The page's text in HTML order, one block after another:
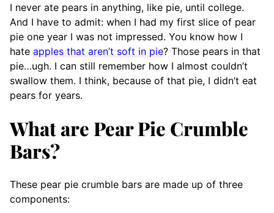
I never ate pears in anything, like pie, until college.
And I have to admit: when I had my first slice of pear
pie one year I was not impressed. You know how I
hate apples that aren’t soft in pie? Those pears in that
pie…ugh. I can still remember how I almost couldn’t
swallow them. I think, because of that pie, I didn’t eat
pears for years.
What are Pear Pie Crumble
Bars?
These pear pie crumble bars are made up of three
components: